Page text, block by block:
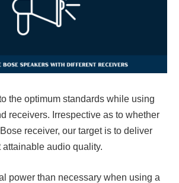
the optimum standards while using
receivers. Irrespective as to whether
receiver, our target is to deliver
audio quality.
power than necessary when using a